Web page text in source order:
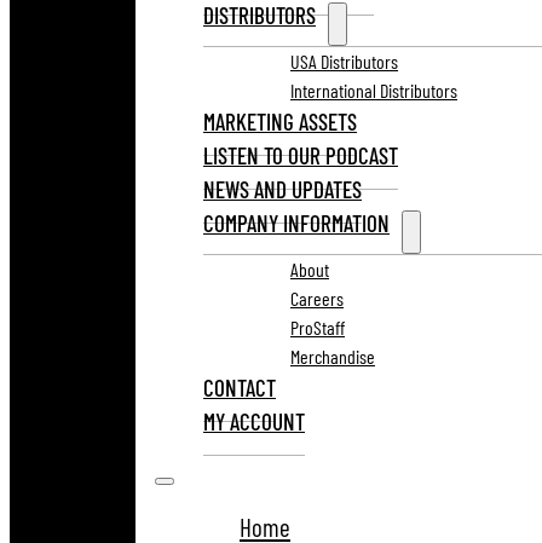
DISTRIBUTORS
USA Distributors
International Distributors
MARKETING ASSETS
LISTEN TO OUR PODCAST
NEWS AND UPDATES
COMPANY INFORMATION
About
Careers
ProStaff
Merchandise
CONTACT
MY ACCOUNT
Home